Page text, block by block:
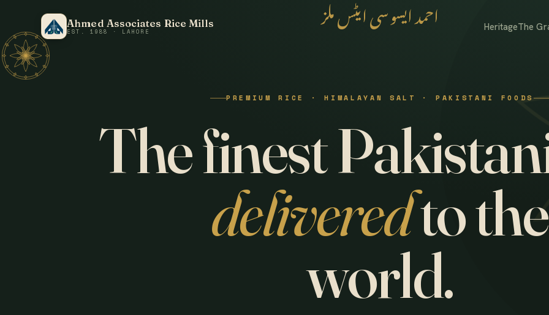
Ahmed Associates Rice Mills
EST. 1988 · LAHORE HeritageThe احمد ایسوسی ایٹس ملز
PREMIUM RICE · HIMALAYAN SALT · PAKISTANI FOODS
The finest
deliveredto the
world.